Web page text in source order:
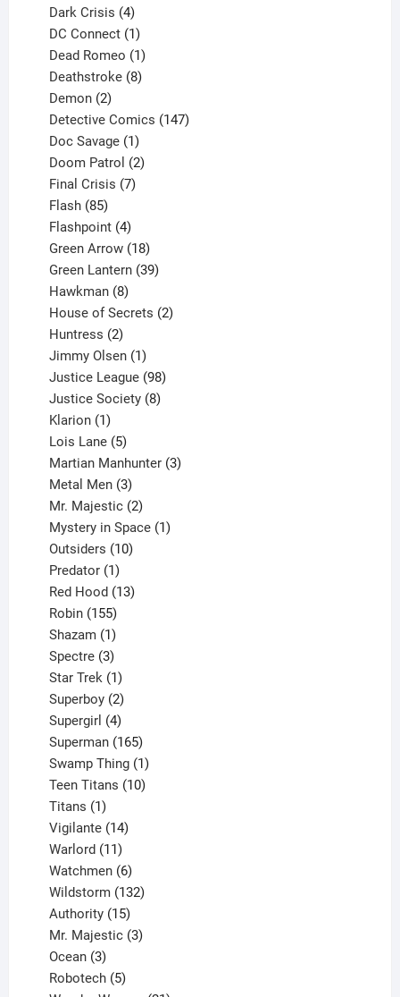
Dark Crisis 4
products
DC Connect 1
product
Dead Romeo 1
product
Deathstroke 8
Demon 2
products
Detective Comics 147
Doc Savage 1
product
Doom Patrol 2
Final Crisis 7
Flash 85
products
Flashpoint 4
products
Green Arrow 18
products
Green Lantern 39
Hawkman 8
products
House of Secrets 2
Huntress 2
products
Jimmy Olsen 1
product
Justice League 98
products
Justice Society 8
Klarion 1
product
Lois Lane 5
products
Martian Manhunter 3
Metal Men 3
products
Mr. Majestic 2
products
Mystery in Space 1
Outsiders 10
Predator 1
product
Red Hood 13
Robin 155
products
Shazam 1
product
Spectre 3
products
Star Trek 1
product
Superboy 2
products
Supergirl 4
products
Superman 165
products
Swamp Thing 1
product
Teen Titans 10
Titans 1
product
Vigilante 14
Warlord 11
products
Watchmen 6
products
Wildstorm 132
Authority 15
products
Mr. Majestic 3
Ocean 3
products
Robotech 5